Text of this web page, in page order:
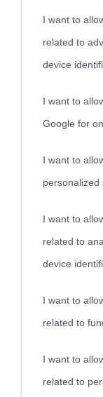
I want to
related to
device
I want to
Google for
I want to
personalized
I want to
related to
device
I want to
related to
I want to
related to
Cultura è un blog
come Affiliato
nell'avversa.»
Biografie di
Biografie più